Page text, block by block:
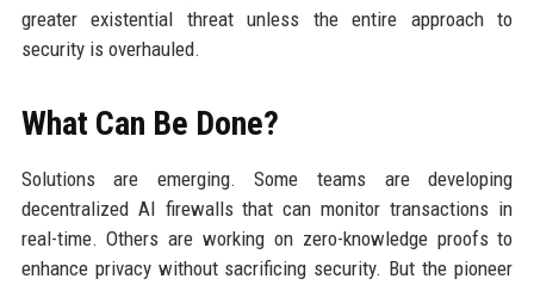
greater existential threat unless the entire approach to
security is overhauled.
What Can Be Done?
Solutions are emerging. Some teams are developing
decentralized AI firewalls that can monitor transactions in
real-time. Others are working on zero-knowledge proofs to
enhance privacy without sacrificing security. But the pioneer